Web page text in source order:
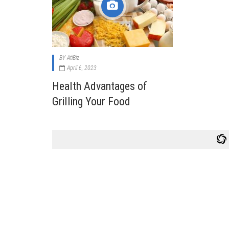
BYAtiBiz
April 6, 2023
Health Advantages of
Grilling Your Food